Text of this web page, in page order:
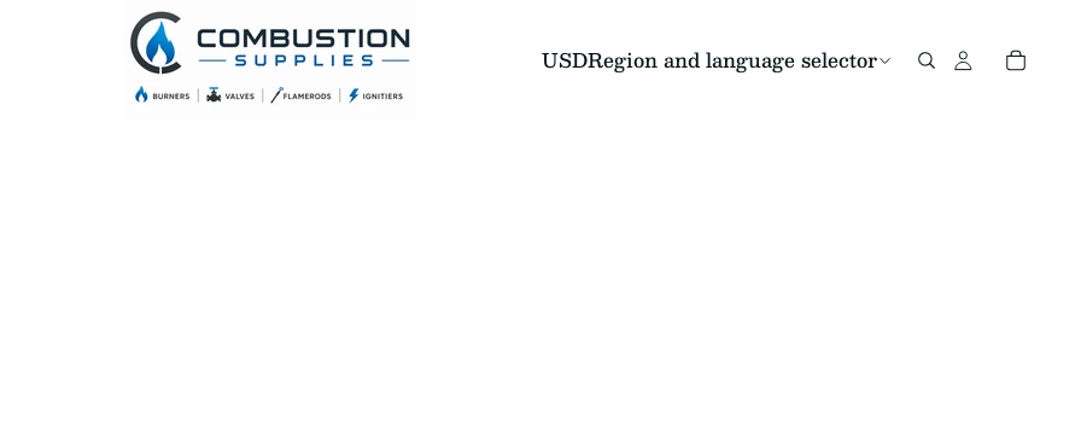
USDRegion and language selector